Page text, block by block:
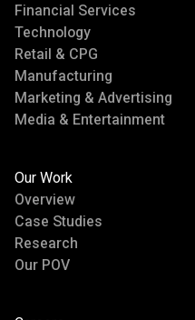
Financial Services
Technology
Retail & CPG
Manufacturing
Marketing & Advertising
Media & Entertainment
Our Work
Overview
Case Studies
Research
Our POV